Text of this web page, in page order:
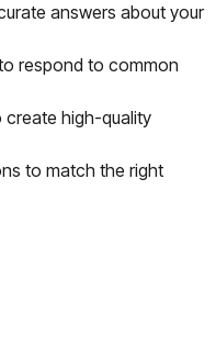
answers about your
respond to common
create high-quality
to match the right